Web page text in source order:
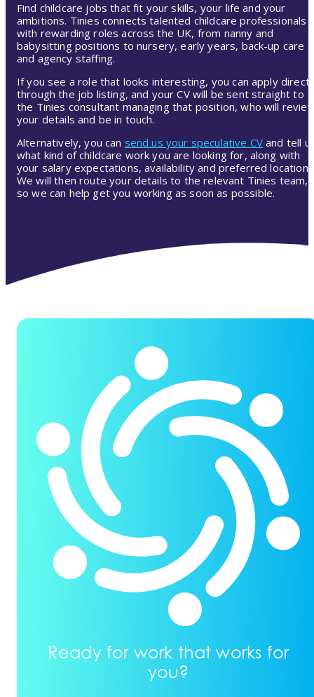
Find childcare jobs that fit your skills, your life and your
ambitions. Tinies connects talented childcare professionals
with rewarding roles across the UK, from nanny and
babysitting positions to nursery, early years, back-up care
and agency staffing.
If you see a role that looks interesting, you can apply
through the job listing, and your CV will be sent straight to
the Tinies consultant managing that position, who will
your details and be in touch.
Alternatively, you can send us your speculative CV and tell
what kind of childcare work you are looking for, along with
your salary expectations, availability and preferred location.
We will then route your details to the relevant Tinies team,
so we can help get you working as soon as possible.
Ready for work that works for
you?